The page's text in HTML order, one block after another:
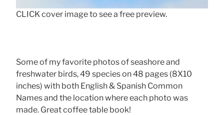
CLICK cover image to see a free preview.
Some of my favorite photos of seashore and
freshwater birds, 49 species on 48 pages (8X10
inches) with both English & Spanish Common
Names and the location where each photo was
made. Great coffee table book!